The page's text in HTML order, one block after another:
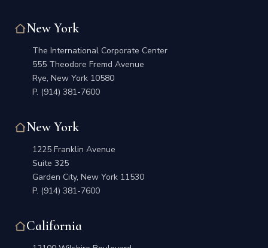
New York
The International Corporate Center
555 Theodore Fremd Avenue
Rye, New York 10580
P. (914) 381-7600
New York
1225 Franklin Avenue
Suite 325
Garden City, New York 11530
P. (914) 381-7600
California